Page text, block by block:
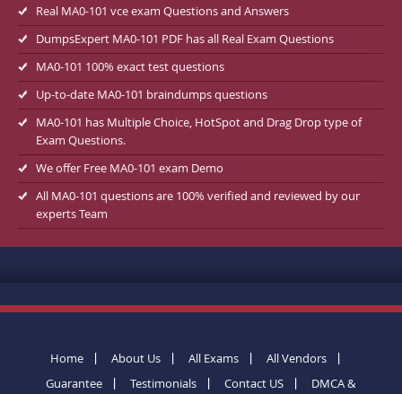
Real MA0-101 vce exam Questions and Answers
DumpsExpert MA0-101 PDF has all Real Exam Questions
MA0-101 100% exact test questions
Up-to-date MA0-101 braindumps questions
MA0-101 has Multiple Choice, HotSpot and Drag Drop type of
Exam Questions.
We offer Free MA0-101 exam Demo
All MA0-101 questions are 100% verified and reviewed by our
experts Team
Home About Us All Exams
All Vendors
Guarantee
Testimonials Contact US DMCA &